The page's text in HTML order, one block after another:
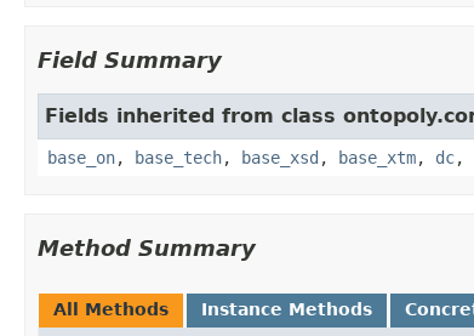
Field Summary
Fields inherited from class
base_on, base_tech, base_xsd , base_xtm, dc,
Method Summary
All Methods Instance Methods